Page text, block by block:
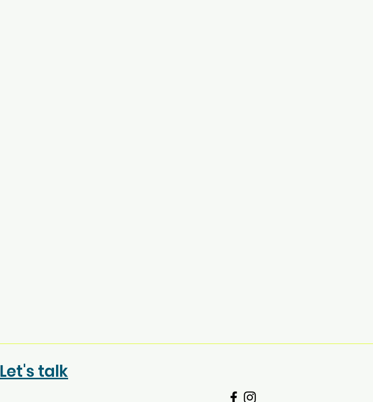
Let's talk